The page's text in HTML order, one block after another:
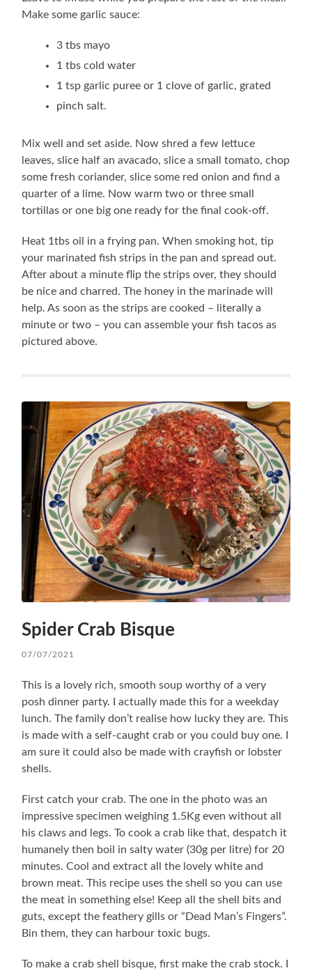
Make some garlic sauce:
3 tbs mayo
1 tbs cold water
1 tsp garlic puree or 1 clove of garlic, grated
pinch salt.
Mix well and set aside. Now shred a few lettuce
leaves, slice half an avacado, slice a small tomato, chop
some fresh coriander, slice some red onion and find a
quarter of a lime. Now warm two or three small
tortillas or one big one ready for the final cook-off.
Heat 1tbs oil in a frying pan. When smoking hot, tip
your marinated fish strips in the pan and spread out.
After about a minute flip the strips over, they should
be nice and charred. The honey in the marinade will
help. As soon as the strips are cooked – literally a
minute or two – you can assemble your fish tacos as
pictured above.
Spider Crab Bisque
07/07/2021
This is a lovely rich, smooth soup worthy of a very
posh dinner party. I actually made this for a weekday
lunch. The family don’t realise how lucky they are. This
is made with a self-caught crab or you could buy one. I
am sure it could also be made with crayfish or lobster
shells.
First catch your crab. The one in the photo was an
impressive specimen weighing 1.5Kg even without all
his claws and legs. To cook a crab like that, despatch it
humanely then boil in salty water (30g per litre) for 20
minutes. Cool and extract all the lovely white and
brown meat. This recipe uses the shell so you can use
the meat in something else! Keep all the shell bits and
guts, except the feathery gills or “Dead Man’s Fingers”.
Bin them, they can harbour toxic bugs.
To make a crab shell bisque, first make the crab stock. I